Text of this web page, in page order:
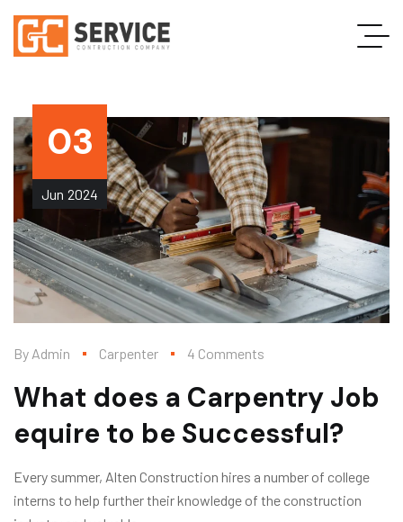
03
Jun 2024
By Admin Carpenter 4 Comments
What does a Carpentry Job
equire to be Successful?
Every summer, Alten Construction hires a number of college
interns to help further their knowledge of the construction